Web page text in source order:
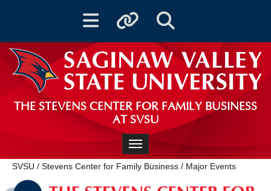
Toggle navigationToggle quicklinksToggle Search
THE STEVENS CENTER FOR FAMILY BUSINESS
AT SVSU
Toggle navigation
SVSU / Stevens Center for Family Business / Major Events